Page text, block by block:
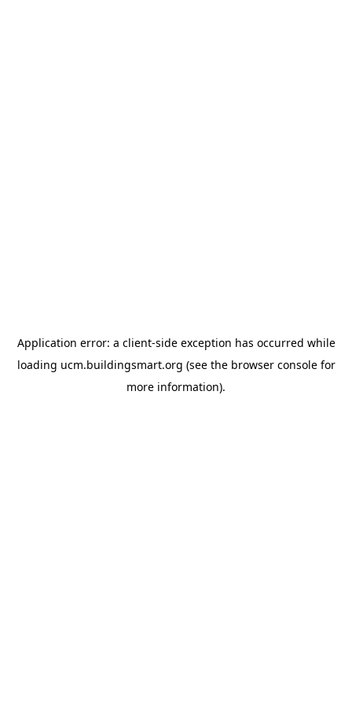
Application error: a client-side exception has occurred while
loading ucm.buildingsmart.org (see the browser consolefor
more information).